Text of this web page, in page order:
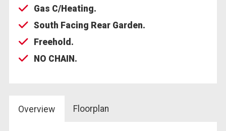
Gas C/Heating.
South Facing Rear Garden.
Freehold.
NO CHAIN.
Overview Floorplan